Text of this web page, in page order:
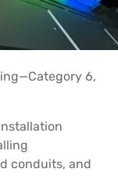
6,
conduits, and